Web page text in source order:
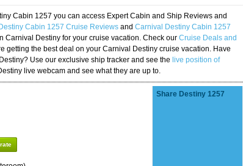
Cabin 1257 you can access Expert Cabin and Ship Reviews and
Cabin 1257 Cruise Reviews and Carnival Destiny Cabin 1257
Carnival Destiny for your cruise vacation. Check our Cruise Deals and
getting the best deal on your Carnival Destiny cruise vacation. Have
Use our exclusive ship tracker and see the live position of
live webcam and see what they are up to.
Share Destiny 1257